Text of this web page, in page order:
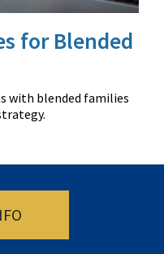
for Blended
with blended families